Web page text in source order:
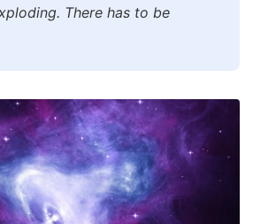
There has to be